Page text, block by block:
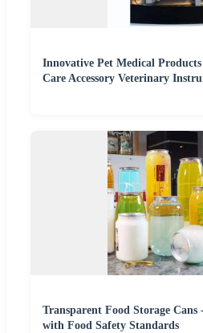
Innovative Pet Medical
Care Accessory Veterinary
Transparent Food Storage
with Food Safety Standards